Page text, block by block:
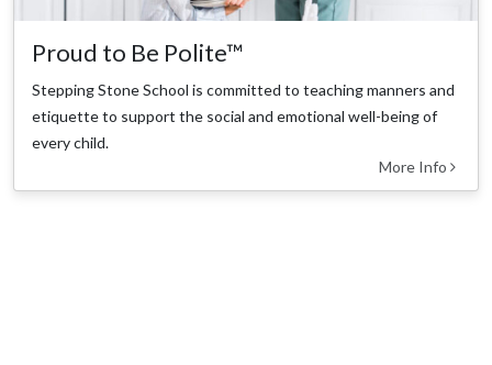
More Info
Proud to Be Polite™
Stepping Stone School is committed to teaching manners and
etiquette to support the social and emotional well-being of
every child.